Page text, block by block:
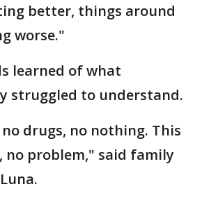
better, things around
worse."
learned of what
struggled to understand.
drugs, no nothing. This
no problem," said family